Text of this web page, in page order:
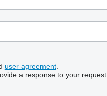
user agreement.
a response to your request.